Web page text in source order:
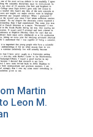
Martin
Leon M.